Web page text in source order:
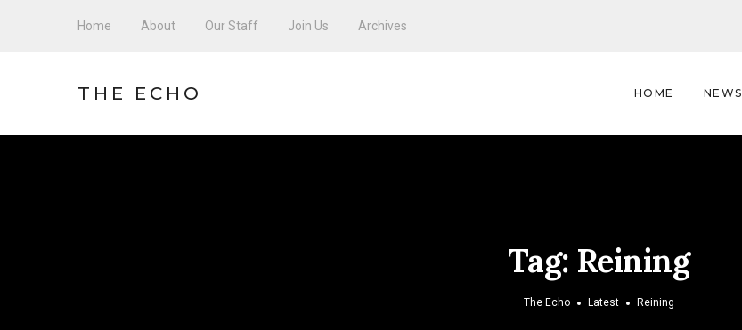
Home About Our Staff Join Us Archives
THE ECHO HOME NEWS
Tag: Reining
The Echo Latest Reining